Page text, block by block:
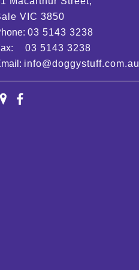
VIC 3850
03 5143 3238
03 5143 3238
info@doggystuff.com.au